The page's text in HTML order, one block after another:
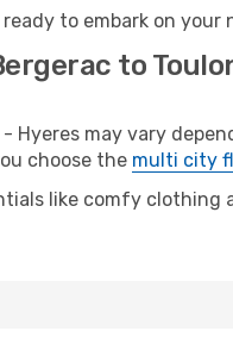
to embark on
to
Hyeres may vary
choose the multi city
like comfy